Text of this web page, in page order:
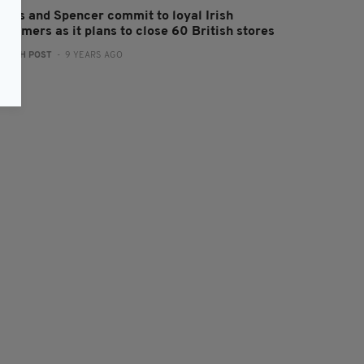
and Spencer commit to loyal Irish
as it plans to close 60 British stores
IRISH POST - 9 YEARS AGO